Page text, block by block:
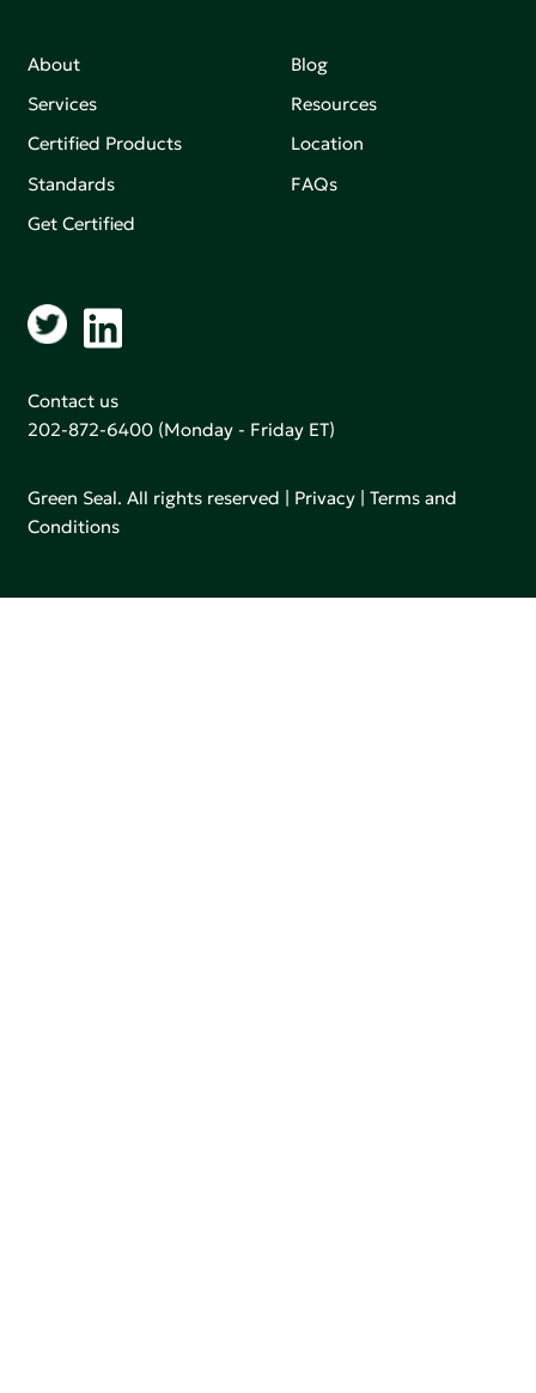
About
Services
Certified Products
Standards
Get Certified
Blog
Resources
Location
FAQs
Contact us
202-872-6400 (Monday - Friday ET)
Green Seal. All rights reserved | Privacy |Terms and
Conditions